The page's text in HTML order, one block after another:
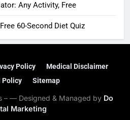
Any Activity, Free
60-Second Diet Quiz
Policy
Medical Disclaimer
Policy
Sitemap
– — Designed & Managed by Do
Marketing